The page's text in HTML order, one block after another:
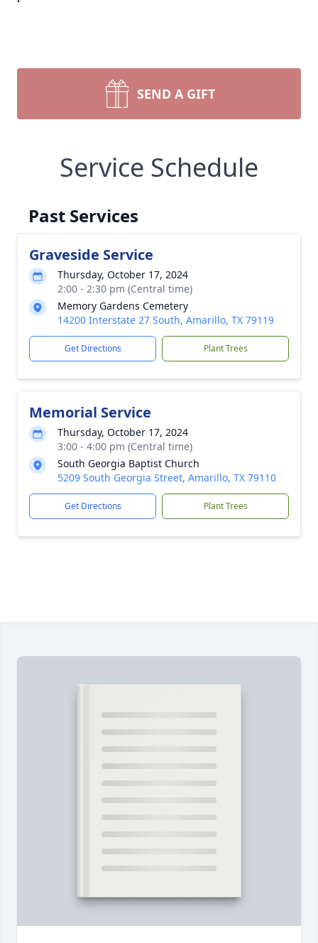
SEND A GIFT
Service Schedule
Past Services
Graveside Service
Thursday, October 17, 2024
2:00 - 2:30 pm (Central time)
Memory Gardens Cemetery
14200 Interstate 27 South, Amarillo, TX 79119
Get Directions Plant Trees
Memorial Service
Thursday, October 17, 2024
3:00 - 4:00 pm (Central time)
South Georgia Baptist Church
5209 South Georgia Street, Amarillo, TX 79110
Get Directions Plant Trees